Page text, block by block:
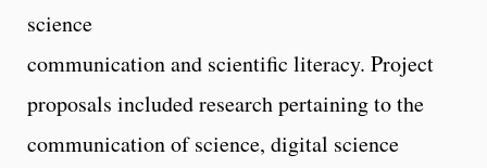
science
communication and scientific literacy. Project
proposals included research pertaining to the
communication of science, digital science